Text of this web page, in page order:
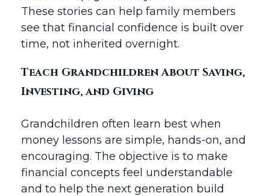
These stories can help family members
see that financial confidence is built over
time, not inherited overnight.
Teach Grandchildren About Saving,
Investing, and Giving
Grandchildren often learn best when
money lessons are simple, hands-on, and
encouraging. The objective is to make
financial concepts feel understandable
and to help the next generation build